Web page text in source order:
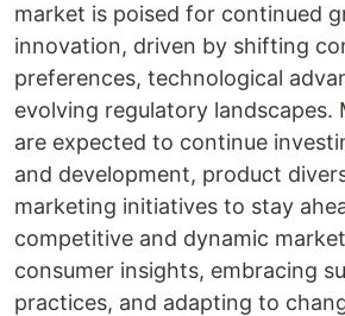
market is poised for continued
innovation, driven by shifting
preferences, technological
evolving regulatory landscapes.
are expected to continue
and development, product
marketing initiatives to stay
competitive and dynamic
consumer insights, embracing
practices, and adapting to